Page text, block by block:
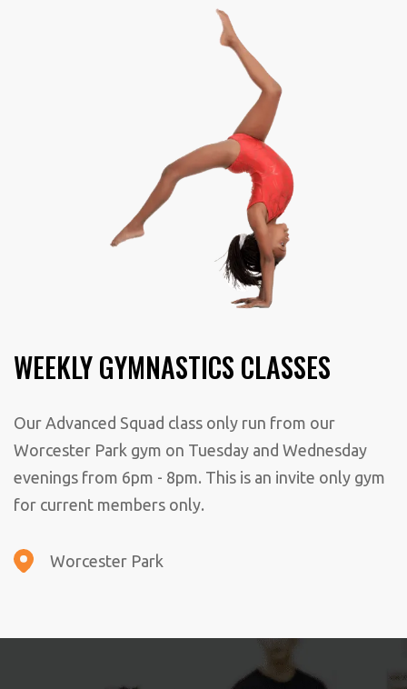
WEEKLYGYMNASTICS CLASSES
Our Advanced Squad class only run from our
Worcester Park gym on Tuesday and Wednesday
evenings from 6pm - 8pm. This is an invite only gym
for current members only.
Worcester Park